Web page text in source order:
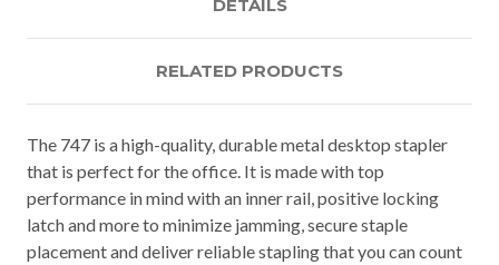
DETAILS
RELATED PRODUCTS
The 747 is a high-quality, durable metal desktop stapler
that is perfect for the office. It is made with top
performance in mind with an inner rail, positive locking
latch and more to minimize jamming, secure staple
placement and deliver reliable stapling that you can count